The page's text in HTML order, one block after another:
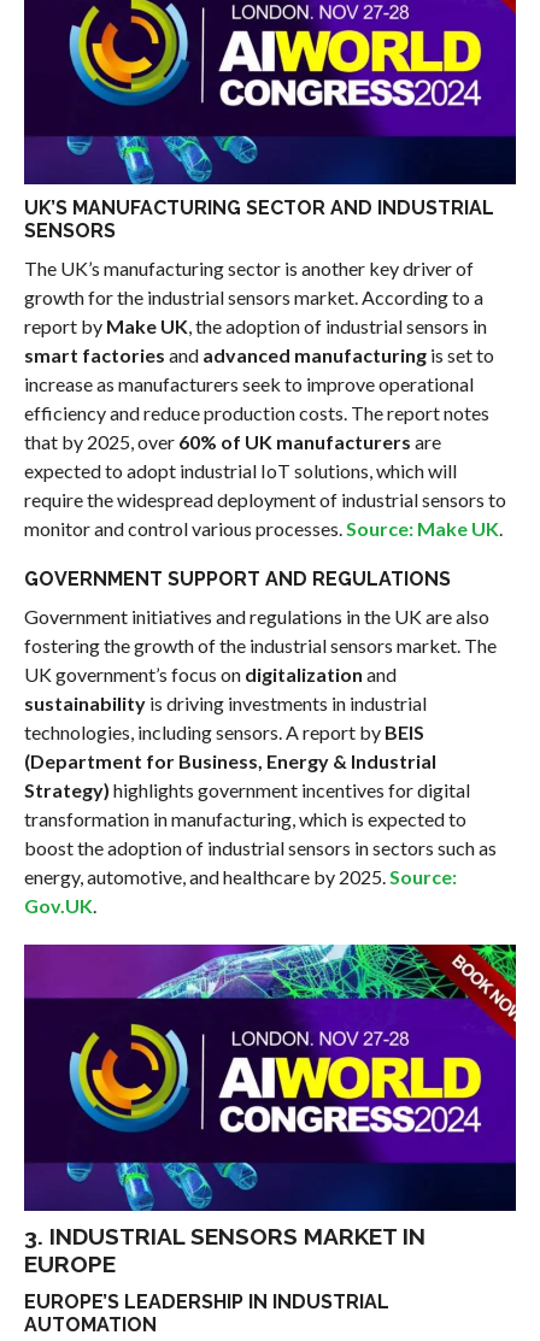
UK’S MANUFACTURING SECTOR AND INDUSTRIAL
SENSORS
The UK’s manufacturing sector is another key driver of
growth for the industrial sensors market. According to a
report by Make UK, the adoption of industrial sensors in
smart factories and advanced manufacturingis set to
increase as manufacturers seek to improve operational
efficiency and reduce production costs. The report notes
that by 2025, over 60% of UK manufacturers are
expected to adopt industrial IoT solutions, which will
require the widespread deployment of industrial sensors to
monitor and control various processes.Source: Make UK.
GOVERNMENT SUPPORT AND REGULATIONS
Government initiatives and regulations in the UK are also
fostering the growth of the industrial sensors market. The
UK government’s focus on digitalization and
sustainabilityis driving investments in industrial
technologies, including sensors. A report by BEIS
(Department for Business, Energy & Industrial
Strategy) highlights government incentives for digital
transformation in manufacturing, which is expected to
boost the adoption of industrial sensors in sectors such as
energy, automotive, and healthcare by 2025.Source:
Gov.UK.
3. INDUSTRIAL SENSORS MARKET IN
EUROPE
EUROPE’S LEADERSHIP IN INDUSTRIAL
AUTOMATION